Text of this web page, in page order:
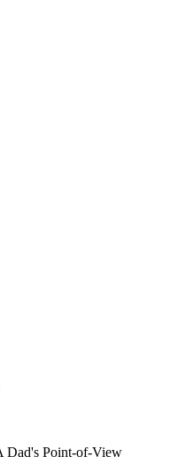
Dad's Point-of-View